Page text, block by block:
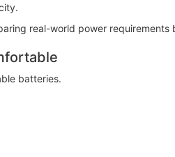
real-world power requirements
batteries.